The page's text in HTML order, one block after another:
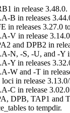
in release 3.48.0.
B in releases
in releases 3.27.0
V in release
and DPB2 in
N, -S, -U, and -Y
Y in releases
W and -T in
in release
C in release
DPB, TAP1 and
to tempdir.